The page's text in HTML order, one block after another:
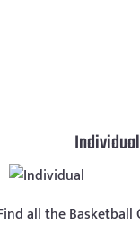
all the Basketball